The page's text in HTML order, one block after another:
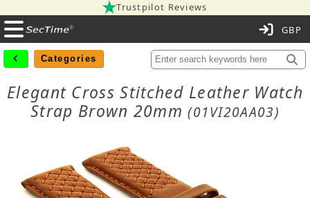
Trustpilot Reviews
Categories
Elegant Cross Stitched Leather Watch
Strap Brown 20mm(01VI20AA03)